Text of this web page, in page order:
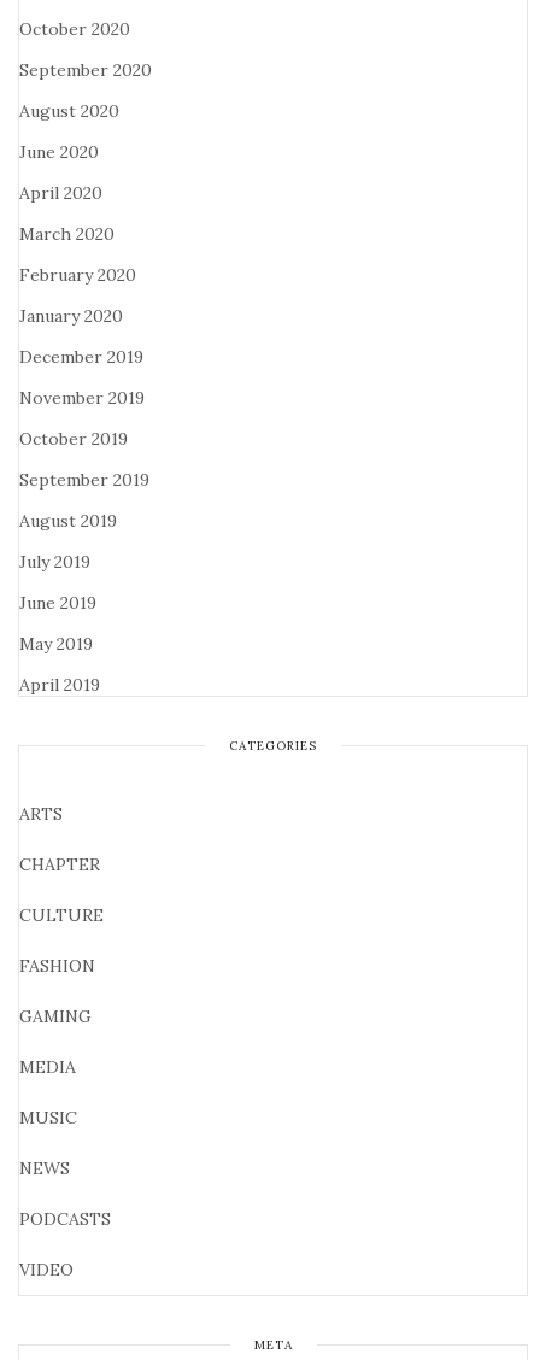
October 2020
September 2020
August 2020
June 2020
April 2020
March 2020
February 2020
January 2020
December 2019
November 2019
October 2019
September 2019
August 2019
July 2019
June 2019
May 2019
April 2019
CATEGORIES
ARTS
CHAPTER
CULTURE
FASHION
GAMING
MEDIA
MUSIC
NEWS
PODCASTS
VIDEO
META